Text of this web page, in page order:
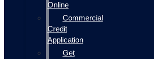
Online
Commercial
Credit
Application
Get